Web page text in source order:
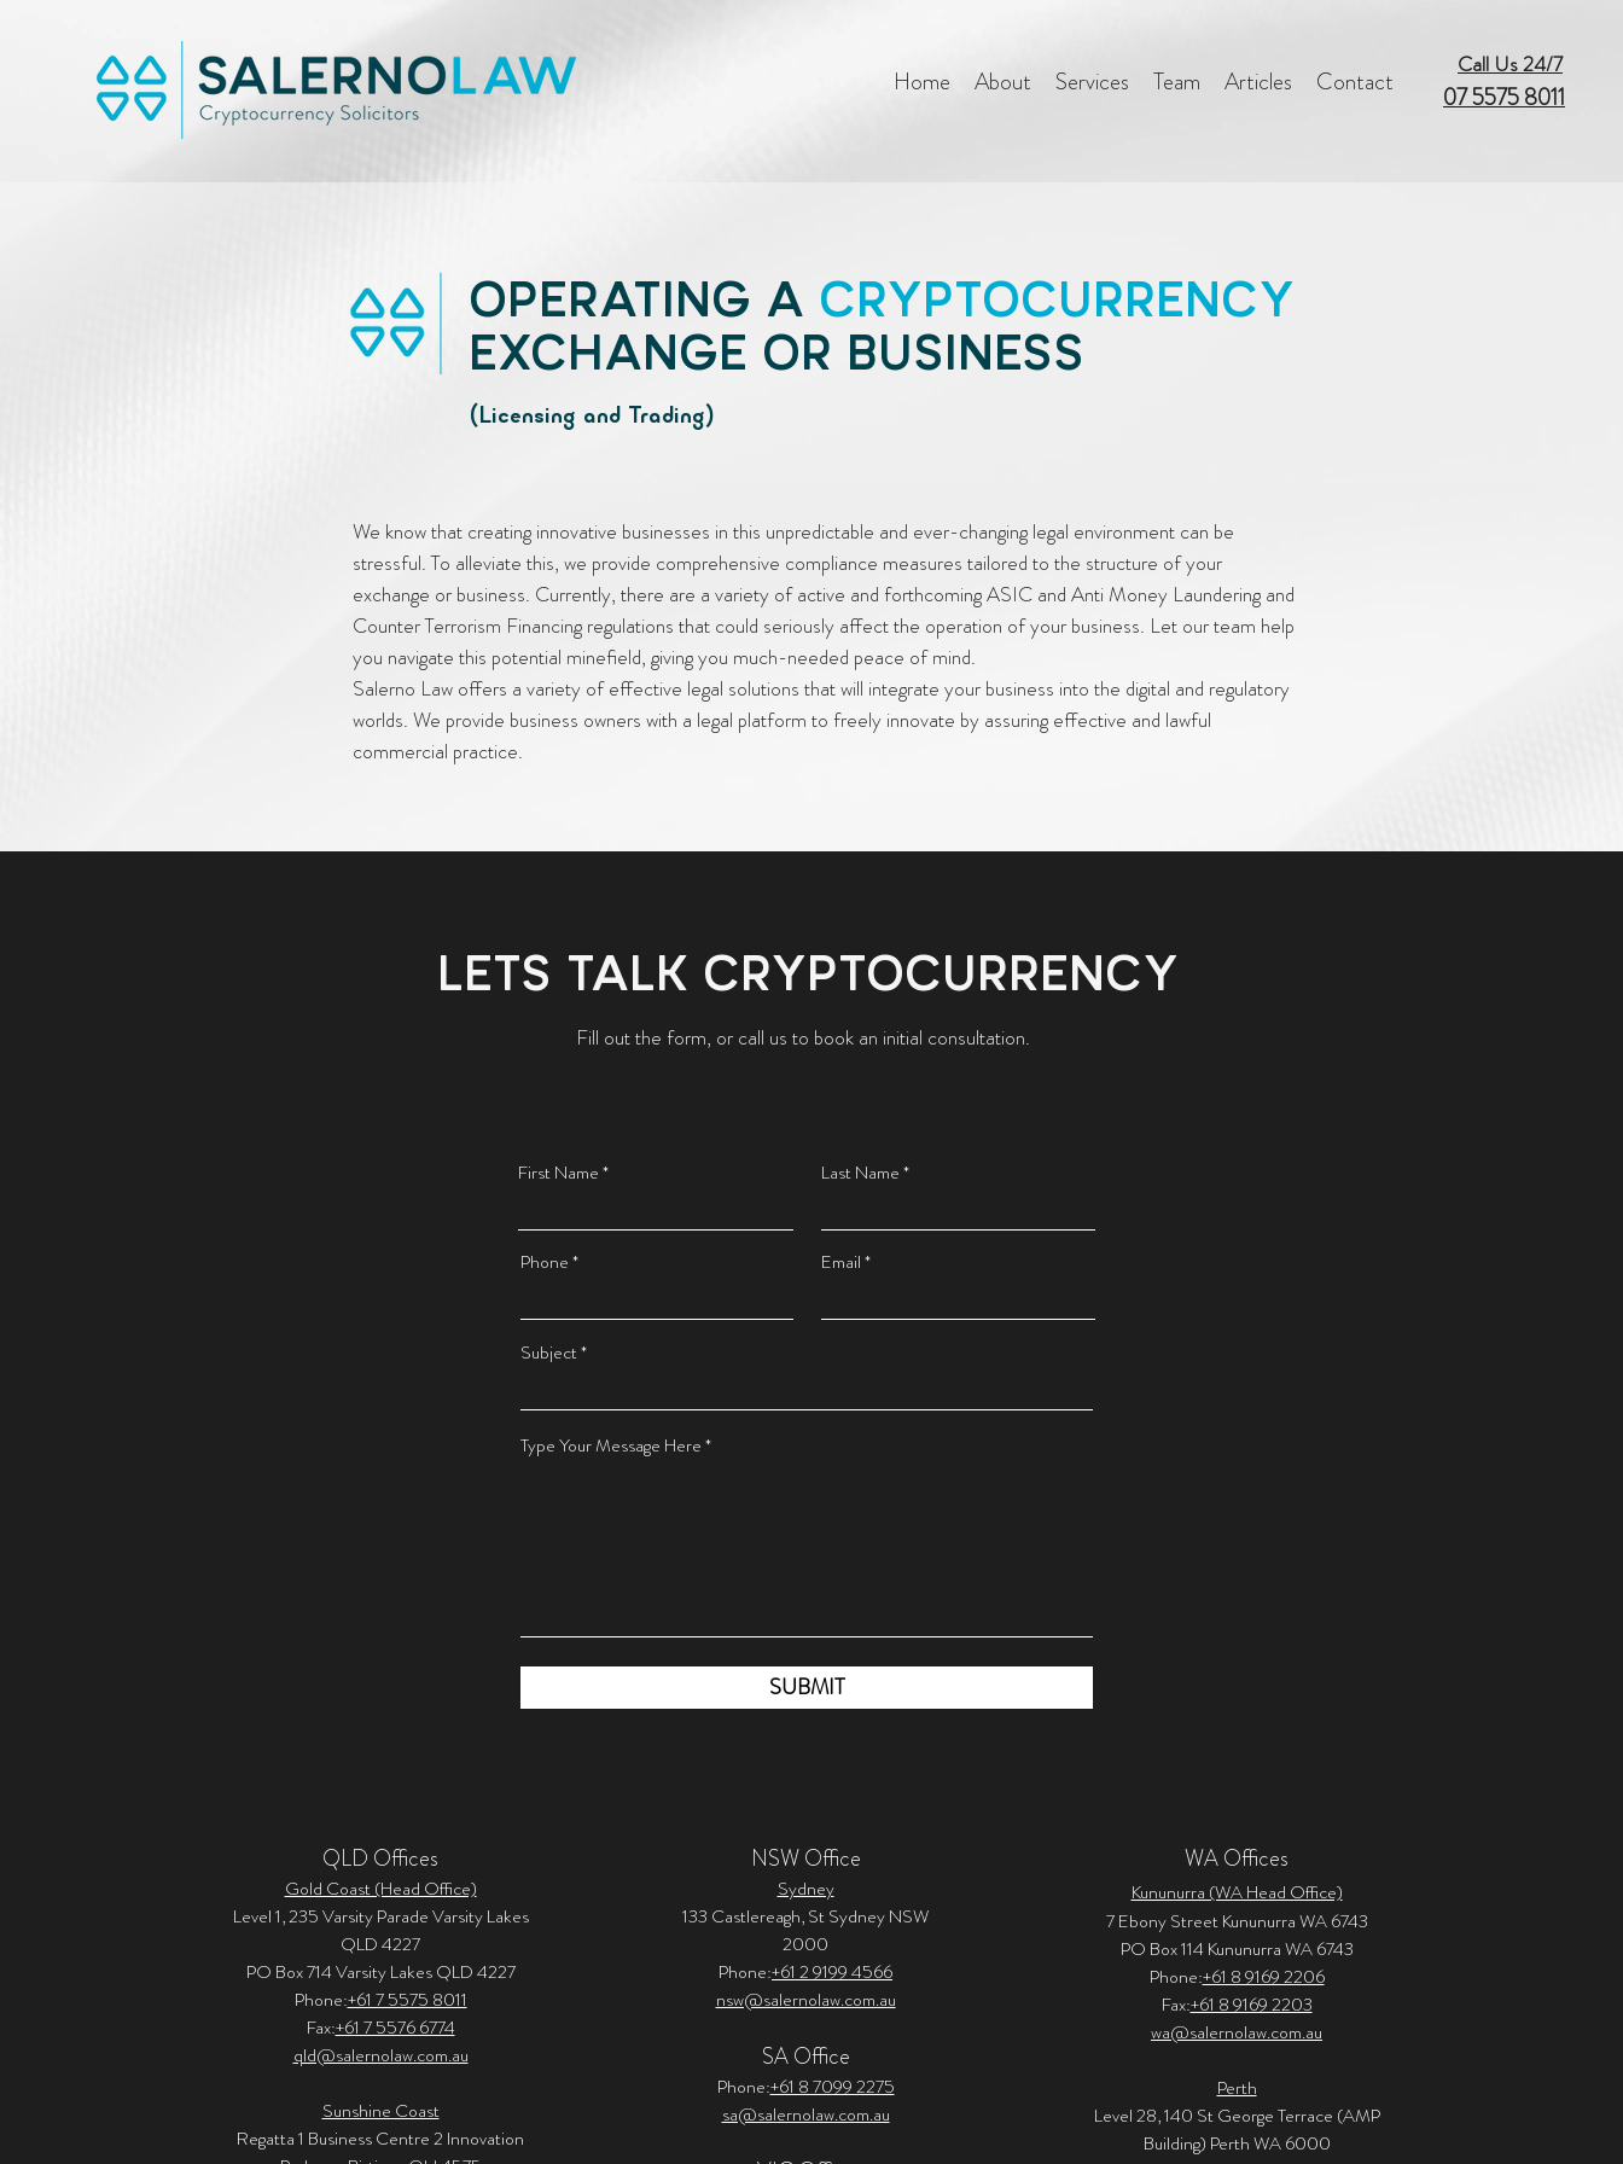
Home About Services Team Articles Contact
Call Us 24/7
07 5575 8011
OPERATING A CRYPTOCURRENCY
EXCHANGE OR BUSINESS
(Licensing and Trading)
We know that creating innovative businesses in this unpredictable and ever-changing legal environment can be
stressful. To alleviate this, we provide comprehensive compliance measures tailored to the structure of your
exchange or business. Currently, there are a variety of active and forthcoming ASIC and Anti Money Laundering and
Counter Terrorism Financing regulations that could seriously affect the operation of your business. Let our team help
you navigate this potential minefield, giving you much-needed peace of mind.
Salerno Law offers a variety of effective legal solutions that will integrate your business into the digital and regulatory
worlds. We provide business owners with a legal platform to freely innovate by assuring effective and lawful
commercial practice.
LETS TALK CRYPTOCURRENCY
Fill out the form, or call us to book an initial consultation.
First Name Last Name
Phone Email
Subject
Type Your Message Here
SUBMIT
QLD Offices
Gold Coast (Head Office)
Level 1, 235 Varsity Parade Varsity Lakes
QLD 4227
PO Box 714 Varsity Lakes QLD 4227
Phone:+61 7 5575 8011
Fax:+61 7 5576 6774
qld@salernolaw.com.au
Sunshine Coast
Regatta 1 Business Centre 2 Innovation
NSW Office
Sydney
133 Castlereagh, St Sydney NSW
2000
Phone:+61 2 9199 4566
nsw@salernolaw.com.au
SA Office
Phone:+61 8 7099 2275
sa@salernolaw.com.au
WA Offices
Kununurra (WA Head Office)
7 Ebony Street Kununurra WA 6743
PO Box 114 Kununurra WA 6743
Phone:+61 8 9169 2206
Fax:+61 8 9169 2203
wa@salernolaw.com.au
Perth
Level 28, 140 St George Terrace (AMP
Building) Perth WA 6000